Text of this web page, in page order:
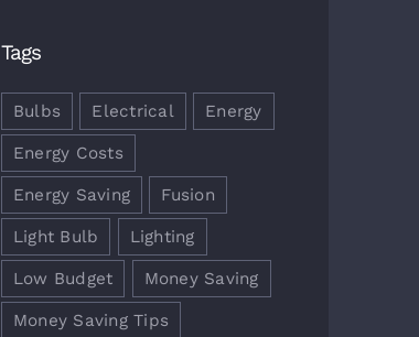
Tags
Bulbs Electrical Energy
Energy Costs
Energy Saving Fusion
Light Bulb Lighting
Low Budget Money Saving
Money Saving Tips